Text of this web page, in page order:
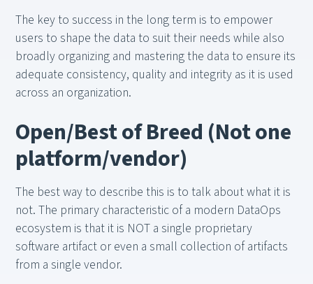
The key to success in the long term is to empower
users to shape the data to suit their needs while also
broadly organizing and mastering the data to ensure its
adequate consistency, quality and integrity as it is used
across an organization.
Open/Best of Breed (Not one
platform/vendor)
The best way to describe this is to talk about what it is
not. The primary characteristic of a modern DataOps
ecosystem is that it is NOT a single proprietary
software artifact or even a small collection of artifacts
from a single vendor.